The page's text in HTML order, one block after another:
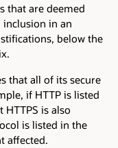
that are deemed
in an
below the
that all of its secure
if HTTP is listed
is also
is listed in the
affected.